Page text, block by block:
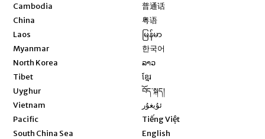
Cambodia
China
Laos
Myanmar
North Korea
Tibet
Uyghur
Vietnam
Pacific
South China Sea
普通话
粤语
မြန်မာ
한국어
ລາວ
ខ្មែរ
བོད་སྐད།
ئۇيغۇر
Tiếng Việt
English